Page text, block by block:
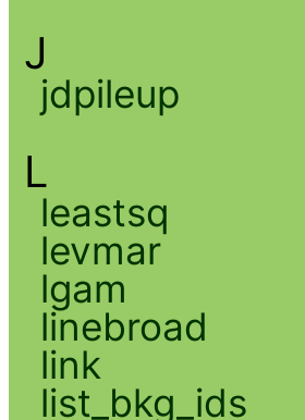
J
jdpileup
L
leastsq
levmar
lgam
linebroad
link
list_bkg_ids